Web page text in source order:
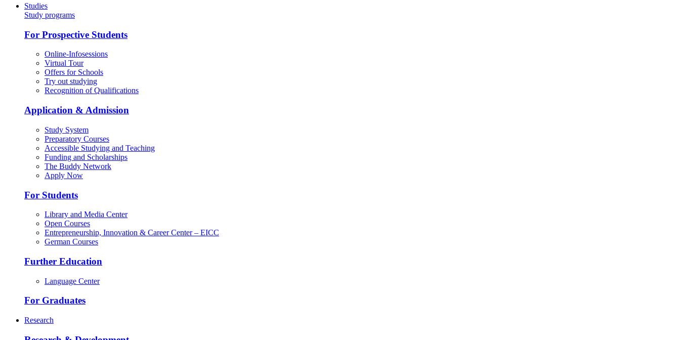
Studies
Study programs
For Prospective Students
Online-Infosessions
Virtual Tour
Offers for Schools
Try out studying
Recognition of Qualifications
Application & Admission
Study System
Preparatory Courses
Accessible Studying and Teaching
Funding and Scholarships
The Buddy Network
Apply Now
For Students
Library and Media Center
Open Courses
Entrepreneurship, Innovation & Career Center – EICC
German Courses
Further Education
Language Center
For Graduates
Research